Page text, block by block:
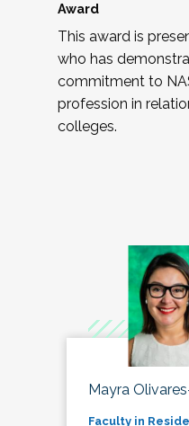
Award
This award is
who has
commitment to
profession in
colleges.
Mayra
Faculty in